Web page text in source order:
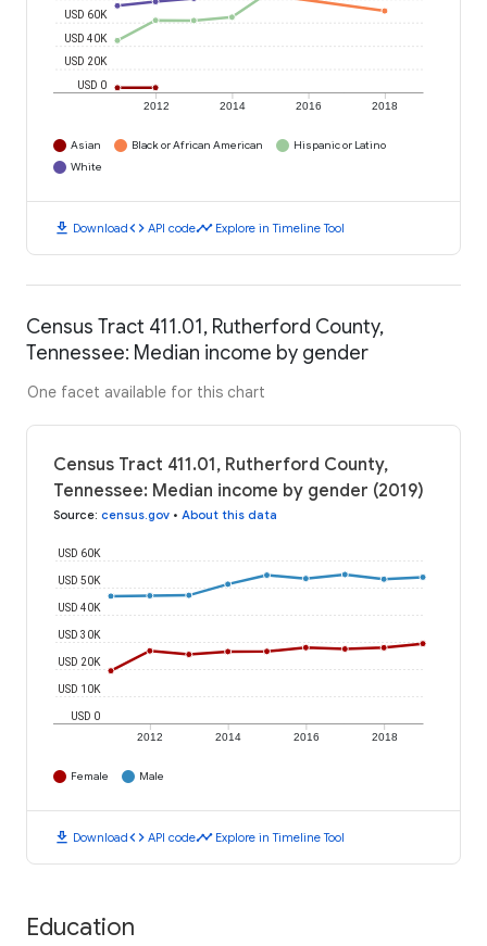
2012 2014 2016 2018
USD 0
USD 20K
USD 40K
USD 60K
Asian Black or African American
Hispanic or Latino
White
download Downloadcode API codetimeline Explore in Timeline Tool
Census Tract 411.01, Rutherford County,
Tennessee: Median income by gender
One facet available for this chart
Census Tract 411.01, Rutherford County,
Tennessee: Median income by gender (2019)
Source: census.gov • About this data
2012 2014 2016 2018
USD 0
USD 10K
USD 20K
USD 30K
USD 40K
USD 50K
USD 60K
Female Male
download Downloadcode API codetimeline Explore in Timeline Tool
Education